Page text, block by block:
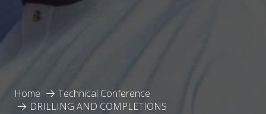
Home
Technical Conference
DRILLING AND COMPLETIONS